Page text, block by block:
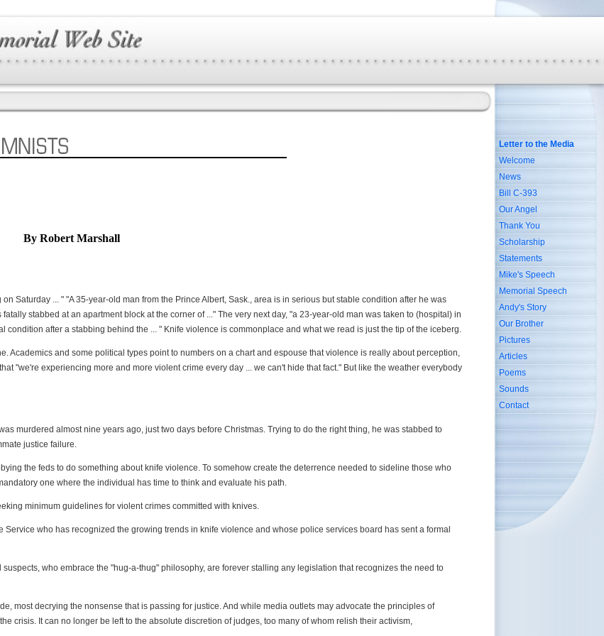
By Robert Marshall
Saturday ... " "A 35-year-old man from the Prince Albert, Sask., area is in serious but stable condition after he was
stabbed at an apartment block at the corner of ..." The very next day, "a 23-year-old man was taken to (hospital) in
after a stabbing behind the ... " Knife violence is commonplace and what we read is just the tip of the iceberg.
Academics and some political types point to numbers on a chart and espouse that violence is really about perception,
"we're experiencing more and more violent crime every day ... we can't hide that fact." But like the weather everybody
murdered almost nine years ago, just two days before Christmas. Trying to do the right thing, he was stabbed to
justice failure.
the feds to do something about knife violence. To somehow create the deterrence needed to sideline those who
one where the individual has time to think and evaluate his path.
minimum guidelines for violent crimes committed with knives.
who has recognized the growing trends in knife violence and whose police services board has sent a formal
who embrace the "hug-a-thug" philosophy, are forever stalling any legislation that recognizes the need to
most decrying the nonsense that is passing for justice. And while media outlets may advocate the principles of
crisis. It can no longer be left to the absolute discretion of judges, too many of whom relish their activism,
Letter to the Media
Welcome
News
Bill C-393
Our Angel
Thank You
Scholarship
Statements
Mike's Speech
Memorial Speech
Andy's Story
Our Brother
Pictures
Articles
Poems
Sounds
Contact